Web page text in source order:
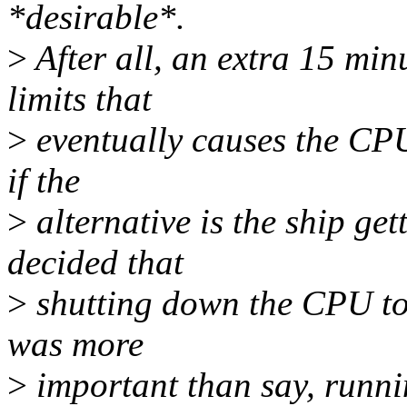
*desirable*.
>After all, an extra 15
limits that
> eventually causes the
if the
> alternative is the ship
decided that
> shutting down the CPU
was more
> important than say,